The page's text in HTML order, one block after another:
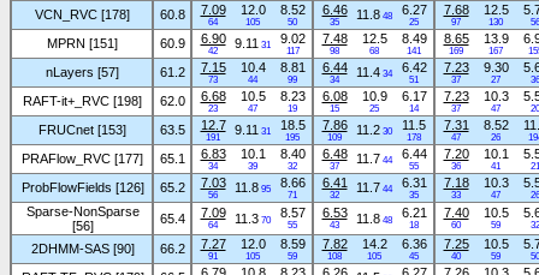
VCN_RVC [178] 60.8 7.09
64
12.0
105
8.52
50
6.46
35
11.8 48 6.27
25
7.68
97
12.5
130 56
MPRN [151] 60.9 6.90
42
9.11 31 9.02
117
7.48
98
12.5
68
8.49
141
8.65
169
13.9
167
nLayers [57] 61.2 7.15
73
10.4
44
8.81
99
6.44
34
11.4 34 6.42
51
7.23
37
9.30
27 36
RAFT-it+_RVC [198] 62.0 6.68
23
10.5
47
8.23
19
6.08
15
10.9
25
6.17
14
7.23
37
10.3
47 20
FRUCnet [153] 63.5 12.7
191
9.11 31 18.5
195
7.86
109
11.2 30 11.5
178
7.31
47
8.52
26
PRAFlow_RVC [177] 65.1 6.83
34
10.1
39
8.40
32
6.48
37
11.7 44 6.44
55
7.20
36
10.1
41 21
ProbFlowFields [126] 65.2 7.03
56
11.8 95 8.66
71
6.41
32
11.7 44 6.31
35
7.18
33
10.3
47 26
Sparse-NonSparse
[56]
65.4 7.09
64 11.3 70
8.57
55
6.53
43 11.8 48
6.21
18
7.40
60
10.5
59 32
2DHMM-SAS [90] 66.2 7.27
91
12.0
105
8.59
59
7.82
108
14.2
105
6.36
45
7.25
40
10.5
59 50